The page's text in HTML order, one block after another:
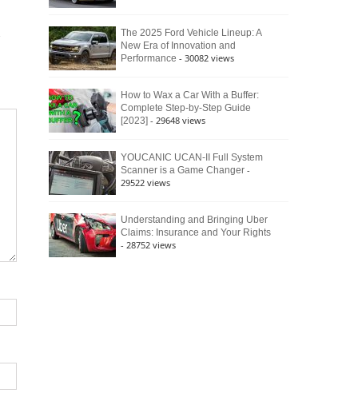
The 2025 Ford Vehicle Lineup: A
New Era of Innovation and
Performance - 30082 views
How to Wax a Car With a Buffer:
Complete Step-by-Step Guide
[2023] - 29648 views
YOUCANIC UCAN-II Full System
Scanner is a Game Changer -
29522 views
Understanding and Bringing Uber
Claims: Insurance and Your Rights
- 28752 views